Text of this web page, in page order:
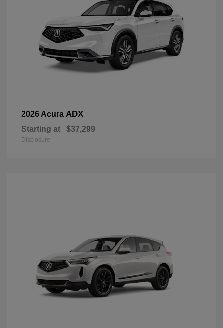
2026 Acura ADX
Starting at $37,299
Disclosure